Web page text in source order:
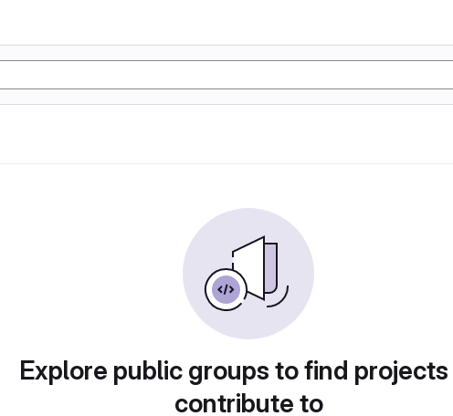
Explore public groups to find
contribute to